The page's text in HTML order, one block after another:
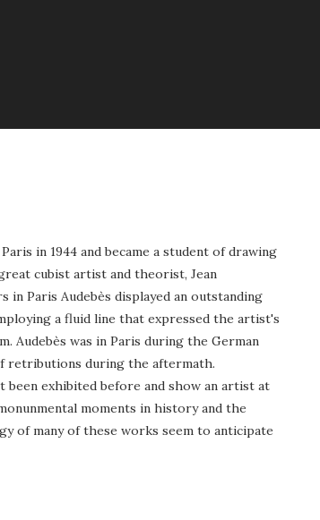
in 1944 and became a student of drawing
cubist artist and theorist, Jean
Paris Audebès displayed an outstanding
a fluid line that expressed the artist's
Audebès was in Paris during the German
retributions during the aftermath.
exhibited before and show an artist at
moments in history and the
of many of these works seem to anticipate